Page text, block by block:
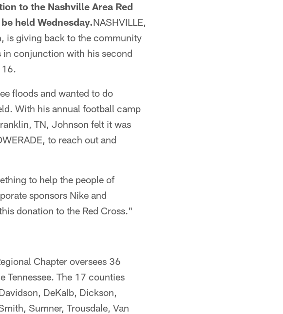
to the Nashville Area Red
held Wednesday.NASHVILLE,
is giving back to the community
in conjunction with his second
16.
floods and wanted to do
With his annual football camp
TN, Johnson felt it was
to reach out and
to help the people of
sponsors Nike and
donation to the Red Cross."
Chapter oversees 36
Tennessee. The 17 counties
DeKalb, Dickson,
Sumner, Trousdale, Van